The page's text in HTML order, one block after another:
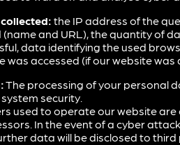
the IP address of the
and URL), the quantity of
data identifying the used
was accessed (if our website was
The processing of your personal
security.
used to operate our website
In the event of a cyber
data will be disclosed to third